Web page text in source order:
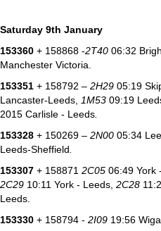
Saturday 9th January
153360 + 158868 -2T40 06:32
Manchester Victoria.
153351 + 158792 – 2H29 05:19
Lancaster-Leeds,
1M53 09:19
2015 Carlisle - Leeds
153328 + 150269 – 2N00 05:34
Leeds-Sheffield
153307 + 158871 2C05 06:49 York
2C29 10:11 York - Leeds, 2C28
Leeds.
153330 + 158794 - 2I09 19:56